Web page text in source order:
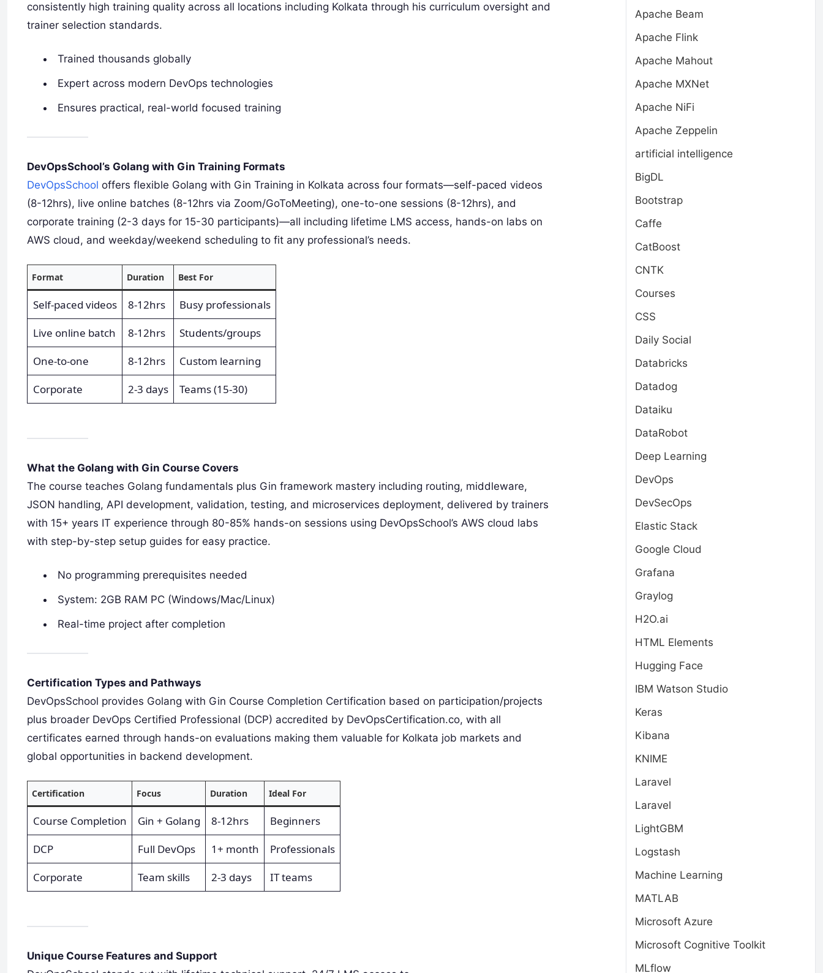
consistently high training quality across all locations including Kolkata through his curriculum oversight and
trainer selection standards.
Trained thousands globally
Expert across modern DevOps technologies
Ensures practical, real-world focused training
DevOpsSchool’s Golang with Gin Training Formats
DevOpsSchool offers flexible Golang with Gin Training in Kolkata across four formats—self-paced videos
(8-12hrs), live online batches (8-12hrs via Zoom/GoToMeeting), one-to-one sessions (8-12hrs), and
corporate training (2-3 days for 15-30 participants)—all including lifetime LMS access, hands-on labs on
AWS cloud, and weekday/weekend scheduling to fit any professional’s needs.
Format Duration Best For
Self-paced videos 8-12hrs
Busy professionals
Live online batch
8-12hrs
Students/groups
One-to-one
8-12hrs
Custom learning
Corporate
2-3 days Teams (15-30)
What the Golang with Gin Course Covers
The course teaches Golang fundamentals plus Gin framework mastery including routing, middleware,
JSON handling, API development, validation, testing, and microservices deployment, delivered by trainers
with 15+ years IT experience through 80-85% hands-on sessions using DevOpsSchool’s AWS cloud labs
with step-by-step setup guides for easy practice.
No programming prerequisites needed
System: 2GB RAM PC (Windows/Mac/Linux)
Real-time project after completion
Certification Types and Pathways
DevOpsSchool provides Golang with Gin Course Completion Certification based on participation/projects
plus broader DevOps Certified Professional (DCP) accredited by DevOpsCertification.co, with all
certificates earned through hands-on evaluations making them valuable for Kolkata job markets and
global opportunities in backend development.
Certification Focus Duration Ideal For
Course Completion Gin + Golang 8-12hrs
Beginners
DCP
Full DevOps 1+ month
Professionals
Corporate
Team skills 2-3 days IT teams
Unique Course Features and Support
Apache Beam
Apache Flink
Apache Mahout
Apache MXNet
Apache NiFi
Apache Zeppelin
artificial intelligence
BigDL
Bootstrap
Caffe
CatBoost
CNTK
Courses
CSS
Daily Social
Databricks
Datadog
Dataiku
DataRobot
Deep Learning
DevOps
DevSecOps
Elastic Stack
Google Cloud
Grafana
Graylog
H2O.ai
HTML Elements
Hugging Face
IBM Watson Studio
Keras
Kibana
KNIME
Laravel
Laravel
LightGBM
Logstash
Machine Learning
MATLAB
Microsoft Azure
Microsoft Cognitive Toolkit
MLflow